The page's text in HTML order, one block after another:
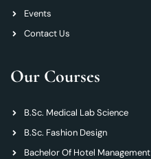
Events
Contact Us
Our Courses
B.Sc. Medical Lab Science
B.Sc. Fashion Design
Bachelor Of Hotel Management